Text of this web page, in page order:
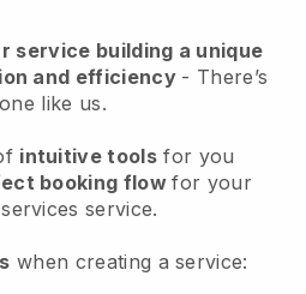
service building a unique
and efficiency - There’s
like us.
intuitive tools for you
booking flowfor your
service.
when creating a service: